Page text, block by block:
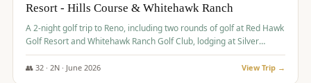
Resort - Hills Course & Whitehawk Ranch
A 2-night golf trip to Reno, including two rounds of golf at Red Hawk
Golf Resort and Whitehawk Ranch Golf Club, lodging at Silver
Legacy Resort Casino, and an awards banquet.
👥 32· 2N · June 2026 View Trip →